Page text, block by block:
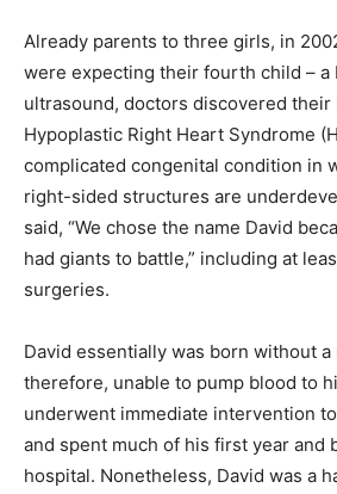
Already parents to three girls, in
were expecting their fourth child – a
ultrasound, doctors discovered their
Hypoplastic Right Heart Syndrome
complicated congenital condition in
right-sided structures are
said, “We chose the name David
had giants to battle,” including at
surgeries.
David essentially was born without
therefore, unable to pump blood to
underwent immediate intervention
and spent much of his first year and
hospital. Nonetheless, David was a